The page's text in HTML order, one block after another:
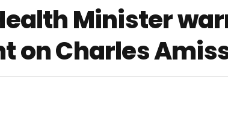
Minister
on Charles